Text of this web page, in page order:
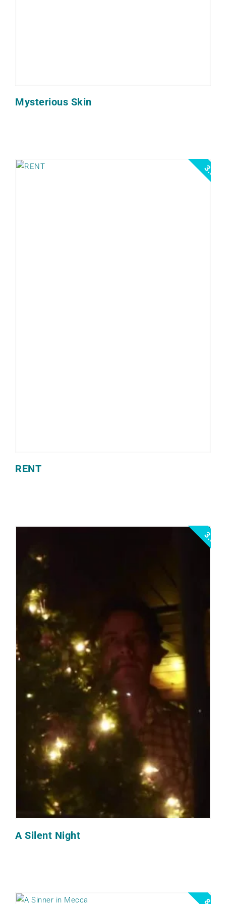
Mysterious Skin
3.5
RENT
3.0
A Silent Night